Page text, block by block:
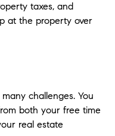
taxes, and
at the property over
challenges. You
both your free time
real estate